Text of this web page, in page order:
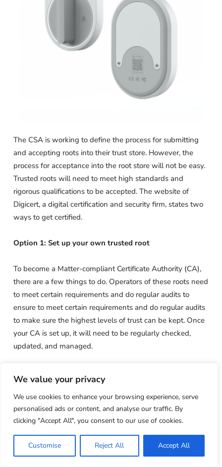
We value your privacy
We use cookies to enhance your browsing experience, serve
personalised ads or content, and analyse our traffic. By
clicking "Accept All", you consent to our use of cookies.
Customise Reject All Accept All
The CSA is working to define the process for submitting
and accepting roots into their trust store. However, the
process for acceptance into the root store will not be easy.
Trusted roots will need to meet high standards and
rigorous qualifications to be accepted. The website of
Digicert, a digital certification and security firm, states two
ways to get certified.
Option 1: Set up your own trusted root
To become a Matter-compliant Certificate Authority (CA),
there are a few things to do. Operators of these roots need
to meet certain requirements and do regular audits to
ensure to meet certain requirements and do regular audits
to make sure the highest levels of trust can be kept. Once
your CA is set up, it will need to be regularly checked,
updated, and managed.
with the idea that functionality will change over time. This
means that root operators will need to be flexible and
keep up to date if they want to keep things running
smoothly. Also, manually managing a certificate’s lifecycle
can lead to mistakes that cost money and hurt your
reputation. DIY may seem like a way to save money, but